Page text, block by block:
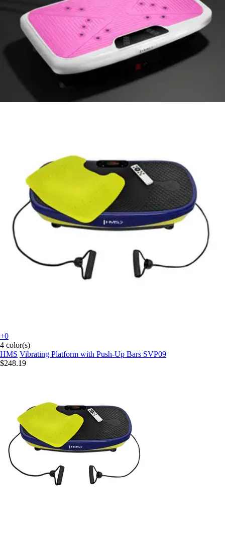
+0
4 color(s)
HMS Vibrating Platform with Push-Up Bars SVP09
$248.19